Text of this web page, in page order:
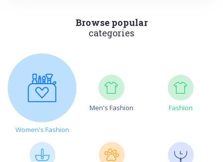
Browse popular
categories
Women's Fashion
Men's Fashion Fashion